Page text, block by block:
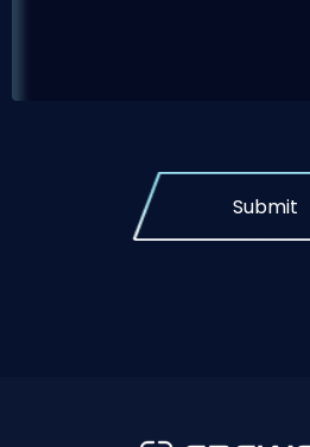
Submit